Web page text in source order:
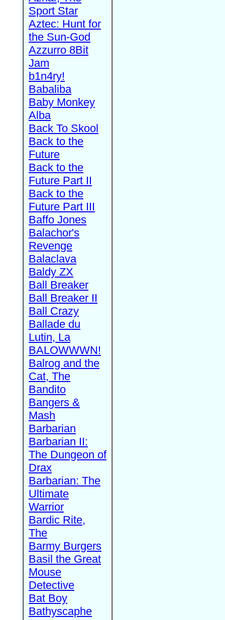
Sport Star
Aztec: Hunt for
the Sun-God
Azzurro 8Bit
Jam
b1n4ry!
Babaliba
Baby Monkey
Alba
Back To Skool
Back to the
Future
Back to the
Future Part II
Back to the
Future Part III
Baffo Jones
Balachor's
Revenge
Balaclava
Baldy ZX
Ball Breaker
Ball Breaker II
Ball Crazy
Ballade du
Lutin, La
BALOWWWN!
Balrog and the
Cat, The
Bandito
Bangers &
Mash
Barbarian
Barbarian II:
The Dungeon of
Drax
Barbarian: The
Ultimate
Warrior
Bardic Rite,
The
Barmy Burgers
Basil the Great
Mouse
Detective
Bat Boy
Bathyscaphe